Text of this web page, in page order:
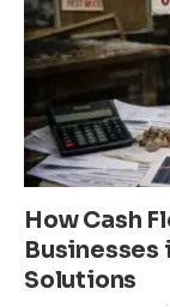
How Cash
Businesses
Solutions